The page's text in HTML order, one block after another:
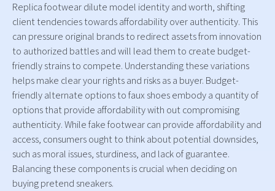
Replica footwear dilute model identity and worth, shifting
client tendencies towards affordability over authenticity. This
can pressure original brands to redirect assets from innovation
to authorized battles and will lead them to create budget-
friendly strains to compete. Understanding these variations
helps make clear your rights and risks as a buyer. Budget-
friendly alternate options to faux shoes embody a quantity of
options that provide affordability with out compromising
authenticity. While fake footwear can provide affordability and
access, consumers ought to think about potential downsides,
such as moral issues, sturdiness, and lack of guarantee.
Balancing these components is crucial when deciding on
buying pretend sneakers.